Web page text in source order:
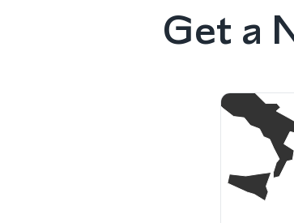
Get a